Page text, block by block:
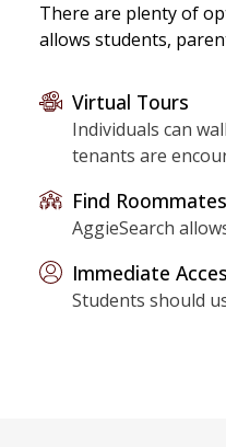
There are plenty of
allows students,
Virtual Tours
Individuals can
tenants are
Find Roommates
AggieSearch
Immediate
Students should